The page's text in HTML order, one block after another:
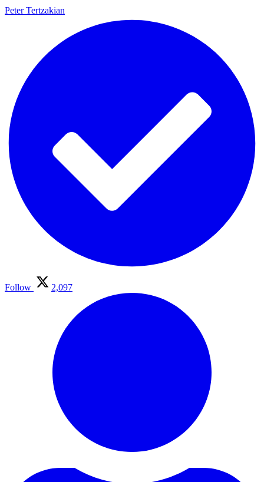
Peter Tertzakian
Follow 2,097